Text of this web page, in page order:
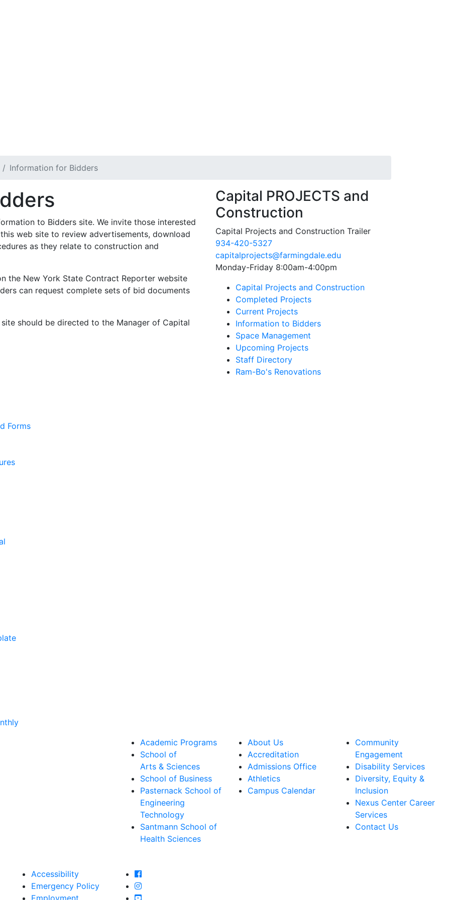
Information for Bidders
to Bidders site. We invite those interested
web site to review advertisements, download
as they relate to construction and
the New York State Contract Reporter website
can request complete sets of bid documents
should be directed to the Manager of Capital
Forms
Capital PROJECTS and
Construction
Capital Projects and Construction Trailer
934-420-5327
capitalprojects@farmingdale.edu
Monday-Friday 8:00am-4:00pm
Capital Projects and Construction
Completed Projects
Current Projects
Information to Bidders
Space Management
Upcoming Projects
Staff Directory
Ram-Bo's Renovations
Academic Programs
School of
Arts & Sciences
School of Business
Pasternack School of
Engineering
Technology
Santmann School of
Health Sciences
About Us
Accreditation
Admissions Office
Athletics
Campus Calendar
Community
Engagement
Disability Services
Diversity, Equity &
Inclusion
Nexus Center Career
Services
Contact Us
Accessibility
Emergency Policy
Farmingdale State College Facebook Account
Farmingdale State College Instagram Account
Farmingdale State College YouTube Account